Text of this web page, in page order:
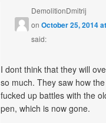
DemolitionDmitrij
onOctober 25, 2014
said:
I dont think that they will
so much. They saw how
fucked up battles with the
pen, which is now gone.